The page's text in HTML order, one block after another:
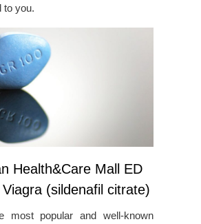
to you.
Health&Care Mall ED
(sildenafil citrate)
most popular and well-known